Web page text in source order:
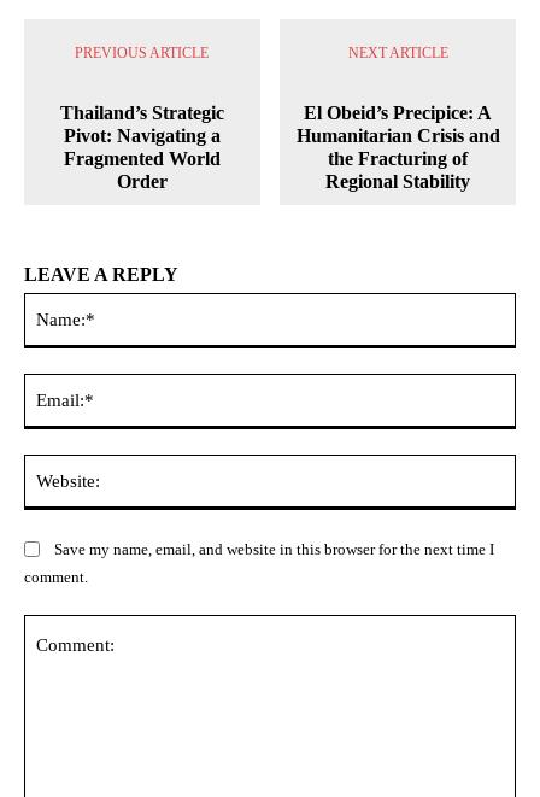
PREVIOUS ARTICLE
Thailand’s Strategic
Pivot: Navigating a
Fragmented World
Order
NEXT ARTICLE
El Obeid’s Precipice: A
Humanitarian Crisis and
the Fracturing of
Regional Stability
LEAVE A REPLY
Save my name, email, and website in this browser for the next time I
comment.